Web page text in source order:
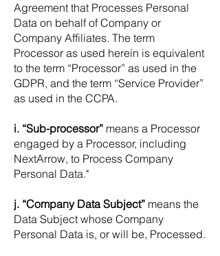
Agreement that Processes Personal
Data on behalf of Company or
Company Affiliates. The term
Processor as used herein is equivalent
to the term “Processor” as used in the
GDPR, and the term “Service Provider”
as used in the CCPA.
i. “Sub-processor” means a Processor
engaged by a Processor, including
NextArrow, to Process Company
Personal Data."
j. “Company Data Subject” means the
Data Subject whose Company
Personal Data is, or will be, Processed.